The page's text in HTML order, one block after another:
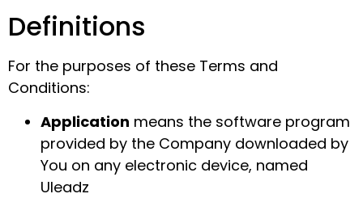
Definitions
For the purposes of these Terms and
Conditions:
Application means the software program
provided by the Company downloaded by
You on any electronic device, named
Uleadz